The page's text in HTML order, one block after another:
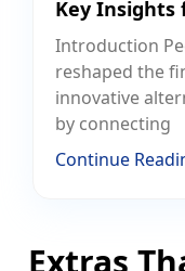
Key Insights
Introduction
reshaped the
innovative
by connecting
Continue
Extras